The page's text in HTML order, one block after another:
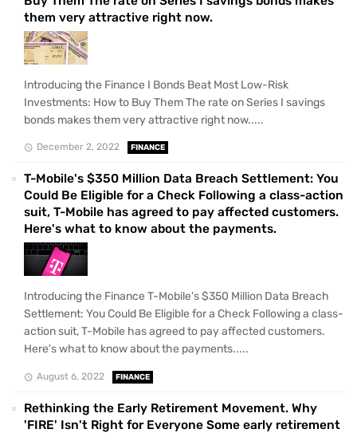
them very attractive right now.
Introducing the Finance I Bonds Beat Most Low-Risk
Investments: How to Buy Them The rate on Series I savings
bonds makes them very attractive right now.....
December 2, 2022 FINANCE
T-Mobile's $350 Million Data Breach Settlement: You
Could Be Eligible for a Check Following a class-action
suit, T-Mobile has agreed to pay affected customers.
Here's what to know about the payments.
Introducing the Finance T-Mobile's $350 Million Data Breach
Settlement: You Could Be Eligible for a Check Following a class-
action suit, T-Mobile has agreed to pay affected customers.
Here's what to know about the payments.....
August 6, 2022 FINANCE
Rethinking the Early Retirement Movement. Why
'FIRE' Isn't Right for Everyone Some early retirement